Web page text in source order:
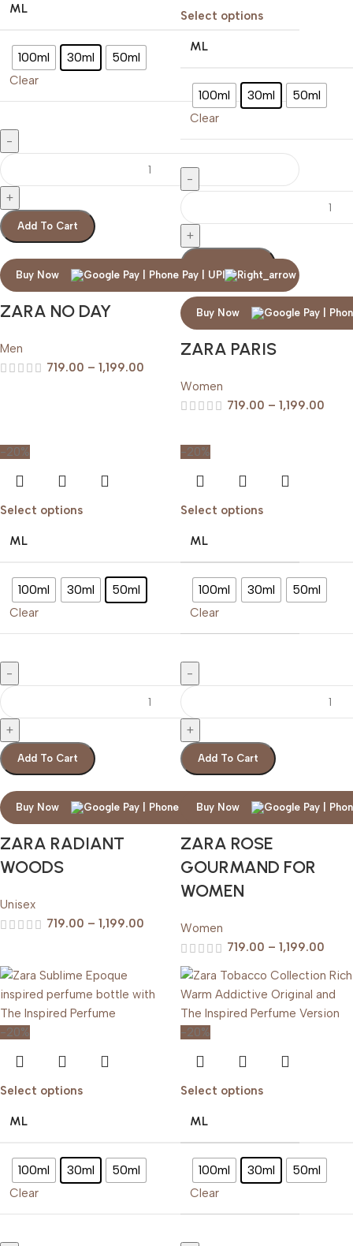
ML
100ml 30ml 50ml
Clear
Add To Cart
Buy Now
ZARA NO DAY
Men
719.00 – 1,199.00
Select options
ML
100ml 30ml 50ml
Clear
Buy Now
ZARA PARIS
Women
719.00 – 1,199.00
-20%
Select options
ML
100ml 30ml 50ml
Clear
Add To Cart
Buy Now
ZARA RADIANT
WOODS
Unisex
719.00 – 1,199.00
-20%
Select options
ML
100ml 30ml 50ml
Clear
Add To Cart
Buy Now
ZARA ROSE
GOURMAND FOR
WOMEN
Women
719.00 – 1,199.00
-20%
Select options
ML
100ml 30ml 50ml
Clear
-20%
Select options
ML
100ml 30ml 50ml
Clear